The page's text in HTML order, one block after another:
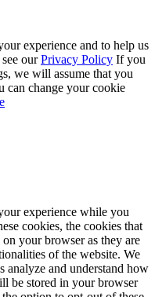
experience and to help us
ourPrivacy Policy If you
we will assume that you
can change your cookie
experience while you
cookies, the cookies that
on your browser as they are
of the website. We
analyze and understand how
be stored in your browser